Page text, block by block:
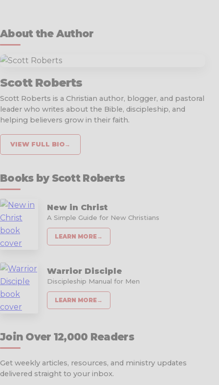
About the Author
Scott Roberts
Scott Roberts is a Christian author, blogger, and pastoral
leader who writes about the Bible, discipleship, and
helping believers grow in their faith.
VIEW FULL BIO→
Books by Scott Roberts
New in Christ
A Simple Guide for New Christians
LEARN MORE→
Warrior Disciple
Discipleship Manual for Men
LEARN MORE→
Join Over 12,000 Readers
Get weekly articles, resources, and ministry updates
delivered straight to your inbox.